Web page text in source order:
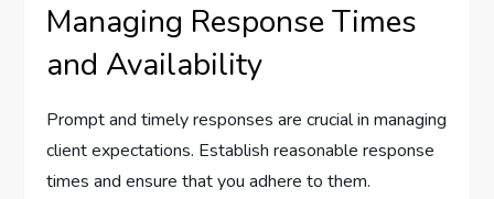
Managing Response Times
and Availability
Prompt and timely responses are crucial in managing
client expectations. Establish reasonable response
times and ensure that you adhere to them.